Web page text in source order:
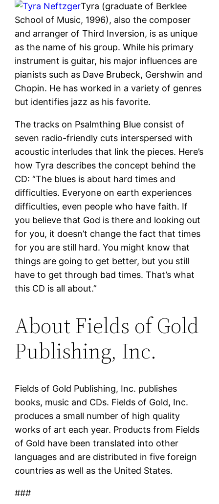
Tyra (graduate of Berklee
School of Music, 1996), also the composer
and arranger of Third Inversion, is as unique
as the name of his group. While his primary
instrument is guitar, his major influences are
pianists such as Dave Brubeck, Gershwin and
Chopin. He has worked in a variety of genres
but identifies jazz as his favorite.
The tracks on Psalmthing Blue consist of
seven radio-friendly cuts interspersed with
acoustic interludes that link the pieces. Here’s
how Tyra describes the concept behind the
CD: “The blues is about hard times and
difficulties. Everyone on earth experiences
difficulties, even people who have faith. If
you believe that God is there and looking out
for you, it doesn’t change the fact that times
for you are still hard. You might know that
things are going to get better, but you still
have to get through bad times. That’s what
this CD is all about.”
About Fields of Gold
Publishing, Inc.
Fields of Gold Publishing, Inc. publishes
books, music and CDs. Fields of Gold, Inc.
produces a small number of high quality
works of art each year. Products from Fields
of Gold have been translated into other
languages and are distributed in five foreign
countries as well as the United States.
###